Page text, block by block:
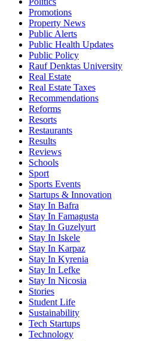
Promotions
Property News
Public Alerts
Public Health Updates
Public Policy
Rauf Denktas University
Real Estate
Real Estate Taxes
Recommendations
Reforms
Resorts
Restaurants
Results
Reviews
Schools
Sport
Sports Events
Startups & Innovation
Stay In Bafra
Stay In Famagusta
Stay In Guzelyurt
Stay In Iskele
Stay In Karpaz
Stay In Kyrenia
Stay In Lefke
Stay In Nicosia
Stories
Student Life
Sustainability
Tech Startups
Technology